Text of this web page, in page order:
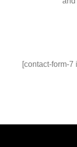
[contact-form-7